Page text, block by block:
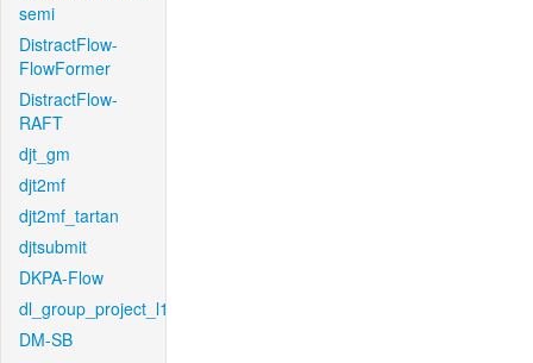
semi
DistractFlow-
FlowFormer
DistractFlow-
RAFT
djt_gm
djt2mf
djt2mf_tartan
djtsubmit
DKPA-Flow
dl_group_project_l1
DM-SB